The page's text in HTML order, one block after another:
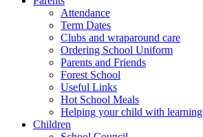
Attendance
Term Dates
Clubs and wraparound care
Ordering School Uniform
Parents and Friends
Forest School
Useful Links
Hot School Meals
Helping your child with learning
Children